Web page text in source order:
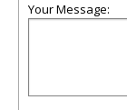
Your Message: